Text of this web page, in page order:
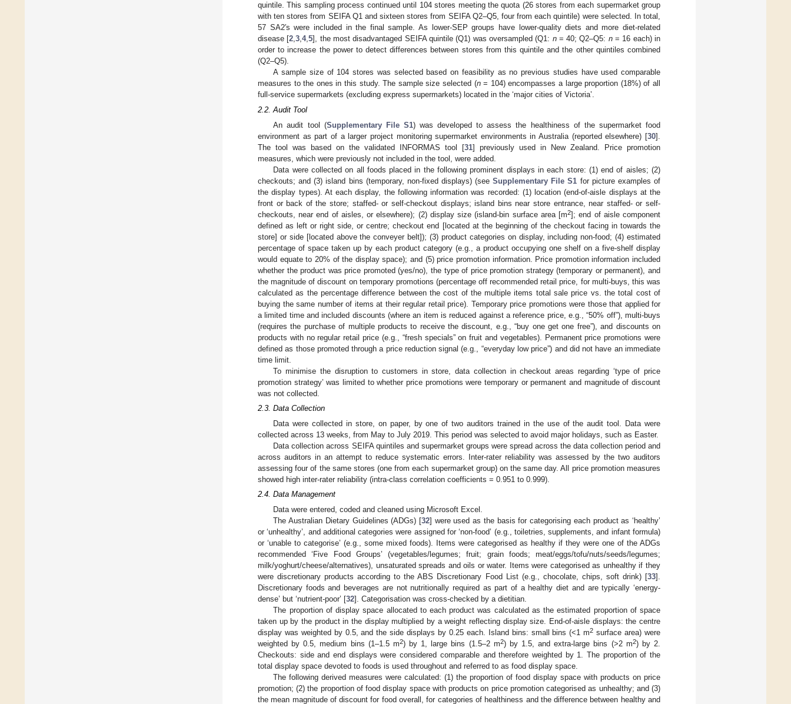
quintile. This sampling process continued until 104 stores meeting the quota (26 stores from each supermarket group
with ten stores from SEIFA Q1 and sixteen stores from SEIFA Q2–Q5, four from each quintile) were selected. In total,
57 SA2′s were included in the final sample. As lower-SEP groups have lower-quality diets and more diet-related
disease [2,3,4,5], the most disadvantaged SEIFA quintile (Q1) was oversampled (Q1: n= 40; Q2–Q5: n= 16 each) in
order to increase the power to detect differences between stores from this quintile and the other quintiles combined
(Q2–Q5).
A sample size of 104 stores was selected based on feasibility as no previous studies have used comparable
measures to the ones in this study. The sample size selected (n= 104) encompasses a large proportion (18%) of all
full-service supermarkets (excluding express supermarkets) located in the ‘major cities of Victoria’.
2.2. Audit Tool
An audit tool (Supplementary File S1) was developed to assess the healthiness of the supermarket food
environment as part of a larger project monitoring supermarket environments in Australia (reported elsewhere) [30].
The tool was based on the validated INFORMAS tool [31] previously used in New Zealand. Price promotion
measures, which were previously not included in the tool, were added.
Data were collected on all foods placed in the following prominent displays in each store: (1) end of aisles; (2)
checkouts; and (3) island bins (temporary, non-fixed displays) (seeSupplementary File S1 for picture examples of
the display types). At each display, the following information was recorded: (1) location (end-of-aisle displays at the
front or back of the store; staffed- or self-checkout displays; island bins near store entrance, near staffed- or self-
checkouts, near end of aisles, or elsewhere); (2) display size (island-bin surface area [m2]; end of aisle component
defined as left or right side, or centre; checkout end [located at the beginning of the checkout facing in towards the
store] or side [located above the conveyer belt]); (3) product categories on display, including non-food; (4) estimated
percentage of space taken up by each product category (e.g., a product occupying one shelf on a five-shelf display
would equate to 20% of the display space); and (5) price promotion information. Price promotion information included
whether the product was price promoted (yes/no), the type of price promotion strategy (temporary or permanent), and
the magnitude of discount on temporary promotions (percentage off recommended retail price, for multi-buys, this was
calculated as the percentage difference between the cost of the multiple items total sale price vs. the total cost of
buying the same number of items at their regular retail price). Temporary price promotions were those that applied for
a limited time and included discounts (where an item is reduced against a reference price, e.g., “50% off”), multi-buys
(requires the purchase of multiple products to receive the discount, e.g., “buy one get one free”), and discounts on
products with no regular retail price (e.g., “fresh specials” on fruit and vegetables). Permanent price promotions were
defined as those promoted through a price reduction signal (e.g., “everyday low price”) and did not have an immediate
time limit.
To minimise the disruption to customers in store, data collection in checkout areas regarding ‘type of price
promotion strategy’ was limited to whether price promotions were temporary or permanent and magnitude of discount
was not collected.
2.3. Data Collection
Data were collected in store, on paper, by one of two auditors trained in the use of the audit tool. Data were
collected across 13 weeks, from May to July 2019. This period was selected to avoid major holidays, such as Easter.
Data collection across SEIFA quintiles and supermarket groups were spread across the data collection period and
across auditors in an attempt to reduce systematic errors. Inter-rater reliability was assessed by the two auditors
assessing four of the same stores (one from each supermarket group) on the same day. All price promotion measures
showed high inter-rater reliability (intra-class correlation coefficients = 0.951 to 0.999).
2.4. Data Management
Data were entered, coded and cleaned using Microsoft Excel.
The Australian Dietary Guidelines (ADGs) [32] were used as the basis for categorising each product as ‘healthy’
or ‘unhealthy’, and additional categories were assigned for ‘non-food’ (e.g., toiletries, supplements, and infant formula)
or ‘unable to categorise’ (e.g., some mixed foods). Items were categorised as healthy if they were one of the ADGs
recommended ‘Five Food Groups’ (vegetables/legumes; fruit; grain foods; meat/eggs/tofu/nuts/seeds/legumes;
milk/yoghurt/cheese/alternatives), unsaturated spreads and oils or water. Items were categorised as unhealthy if they
were discretionary products according to the ABS Discretionary Food List (e.g., chocolate, chips, soft drink) [33].
Discretionary foods and beverages are not nutritionally required as part of a healthy diet and are typically ‘energy-
dense’ but ‘nutrient-poor’ [32]. Categorisation was cross-checked by a dietitian.
The proportion of display space allocated to each product was calculated as the estimated proportion of space
taken up by the product in the display multiplied by a weight reflecting display size. End-of-aisle displays: the centre
display was weighted by 0.5, and the side displays by 0.25 each. Island bins: small bins (<1 m2 surface area) were
weighted by 0.5, medium bins (1–1.5 m2) by 1, large bins (1.5–2 m2) by 1.5, and extra-large bins (>2 m2) by 2.
Checkouts: side and end displays were considered comparable and therefore weighted by 1. The proportion of the
total display space devoted to foods is used throughout and referred to as food display space.
The following derived measures were calculated: (1) the proportion of food display space with products on price
promotion; (2) the proportion of food display space with products on price promotion categorised as unhealthy; and (3)
the mean magnitude of discount for food overall, for categories of healthiness and the difference between healthy and